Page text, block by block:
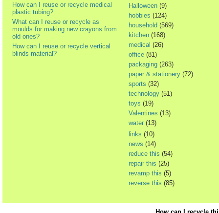
How can I reuse or recycle medical
plastic tubing?
What can I reuse or recycle as
moulds for making new crayons from
old ones?
How can I reuse or recycle vertical
blinds material?
Halloween (9)
hobbies (124)
household (569)
kitchen (168)
medical (26)
office (81)
packaging (263)
paper & stationery (72)
sports (32)
technology (51)
toys (19)
Valentines (13)
water (13)
links (10)
news (14)
reduce this (54)
repair this (25)
revamp this (5)
reverse this (85)